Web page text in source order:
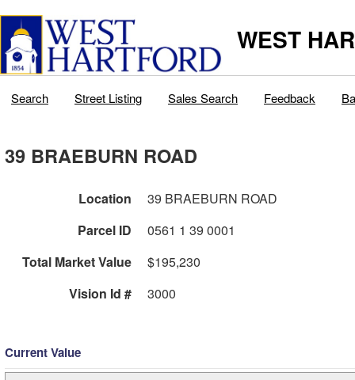
WEST
Search Street Listing Sales Search Feedback
39 BRAEBURN ROAD
Location
39 BRAEBURN ROAD
Parcel ID
0561 1 39 0001
Total Market Value
$195,230
Vision Id #
3000
Current Value